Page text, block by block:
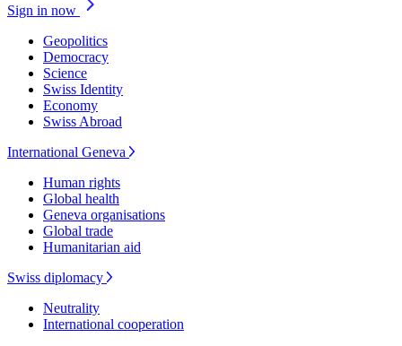
Sign in now
Geopolitics
Democracy
Science
Swiss Identity
Economy
Swiss Abroad
International Geneva
Human rights
Global health
Geneva organisations
Global trade
Humanitarian aid
Swiss diplomacy
Neutrality
International cooperation